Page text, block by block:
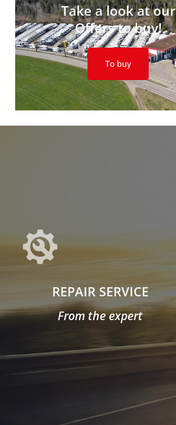
Take a look at our
Offers to buy!
To buy
REPAIR SERVICE
From the expert